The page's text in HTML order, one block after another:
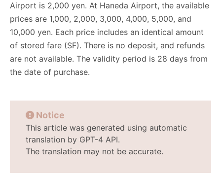
Airport is 2,000 yen. At Haneda Airport, the available
prices are 1,000, 2,000, 3,000, 4,000, 5,000, and
10,000 yen. Each price includes an identical amount
of stored fare (SF). There is no deposit, and refunds
are not available. The validity period is 28 days from
the date of purchase.
Notice
This article was generated using automatic
translation by GPT-4 API.
The translation may not be accurate.